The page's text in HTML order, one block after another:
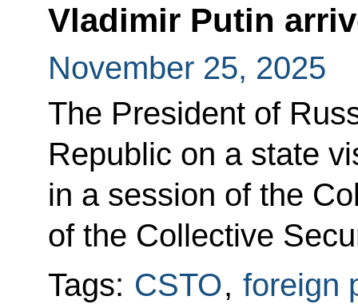
Vladimir Putin
November 25, 2025
The President of
Republic on a state
in a session of the
of the Collective
Tags: CSTO, foreign